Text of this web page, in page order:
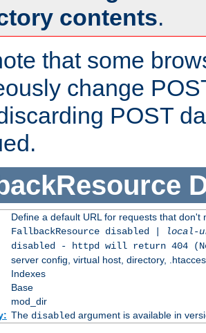
contents.
that some
change
POST
Define a default URL for requests that don't
FallbackResource disabled |
local-
disabled - httpd will return 404
server config, virtual host, directory,
Indexes
Base
mod_dir
The disabledargument is available in